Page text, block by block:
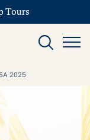
Tours
2025